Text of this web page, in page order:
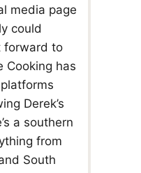
media page
could
forward to
Cooking has
Derek’s
a southern
from
South